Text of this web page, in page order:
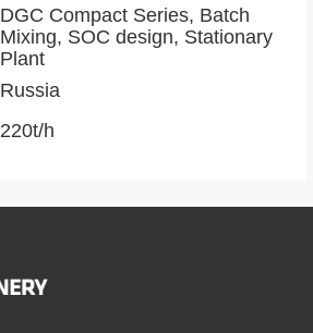
DGC Compact Series, Batch
Mixing, SOC design, Stationary
Plant
Russia
220t/h